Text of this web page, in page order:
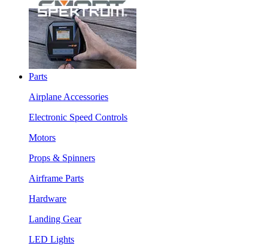
Parts
Airplane Accessories
Electronic Speed Controls
Motors
Props & Spinners
Airframe Parts
Hardware
Landing Gear
LED Lights